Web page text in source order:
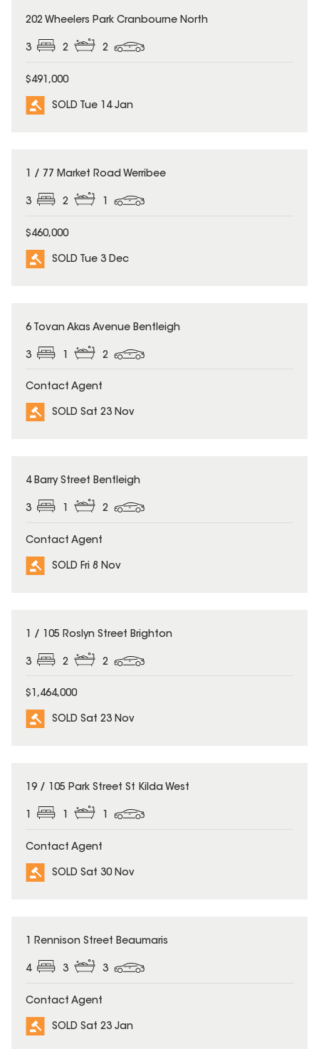
SOLD
202 Wheelers Park Cranbourne North
3 2 2
$491,000
SOLD Tue 14 Jan
SOLD
1 / 77 Market Road Werribee
3 2 1
$460,000
SOLD Tue 3 Dec
SOLD
6 Tovan Akas Avenue Bentleigh
3 2
Contact Agent
SOLD Sat 23 Nov
SOLD
4 Barry Street Bentleigh
3 1 2
Contact Agent
SOLD Fri 8 Nov
SOLD
1 / 105 Roslyn Street Brighton
3 2 2
$1,464,000
SOLD Sat 23 Nov
SOLD
19 / 105 Park Street St Kilda West
1 1 1
Contact Agent
SOLD Sat 30 Nov
SOLD
1 Rennison Street Beaumaris
4 3 3
Contact Agent
SOLD Sat 23 Jan